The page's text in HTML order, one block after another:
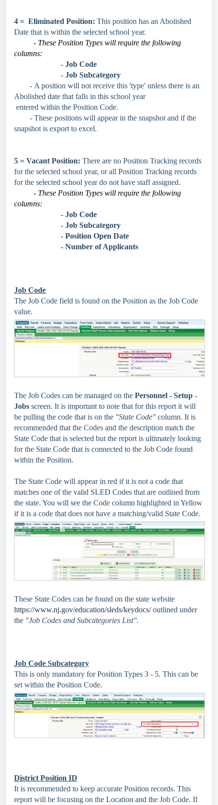
4 = Eliminated Position: This position has an Abolished
Date that is within the selected school year.
- These Position Types will require the following
columns:
- Job Code
- Job Subcategory
- A position will not receive this 'type' unless there is an
Abolished date that falls in this school year
entered within the Position Code.
- These positions will appear in the snapshot and if the
snapshot is export to excel.
5 = Vacant Position: There are no Position Tracking records
for the selected school year, or all Position Tracking records
for the selected school year do not have staff assigned.
- These Position Types will require the following
columns:
- Job Code
- Job Subcategory
- Position Open Date
- Number of Applicants
Job Code
The Job Code field is found on the Position as the Job Code
value.
The Job Codes can be managed on the Personnel - Setup -
Jobs screen. It is important to note that for this report it will
be pulling the code that is on the "State Code" column. It is
recommended that the Codes and the description match the
State Code that is selected but the report is ultimately looking
for the State Code that is connected to the Job Code found
within the Position.
The State Code will appear in red if it is not a code that
matches one of the valid SLED Codes that are outlined from
the state. You will see the Code column highlighted in Yellow
if it is a code that does not have a matching/valid State Code.
These State Codes can be found on the state website
https://www.nj.gov/education/sleds/keydocs/outlined under
the "Job Codes and Subcategories List".
Job Code Subcategory
This is only mandatory for Position Types 3 - 5. This can be
set within the Position Code.
District Position ID
It is recommended to keep accurate Position records. This
report will be focusing on the Location and the Job Code. If